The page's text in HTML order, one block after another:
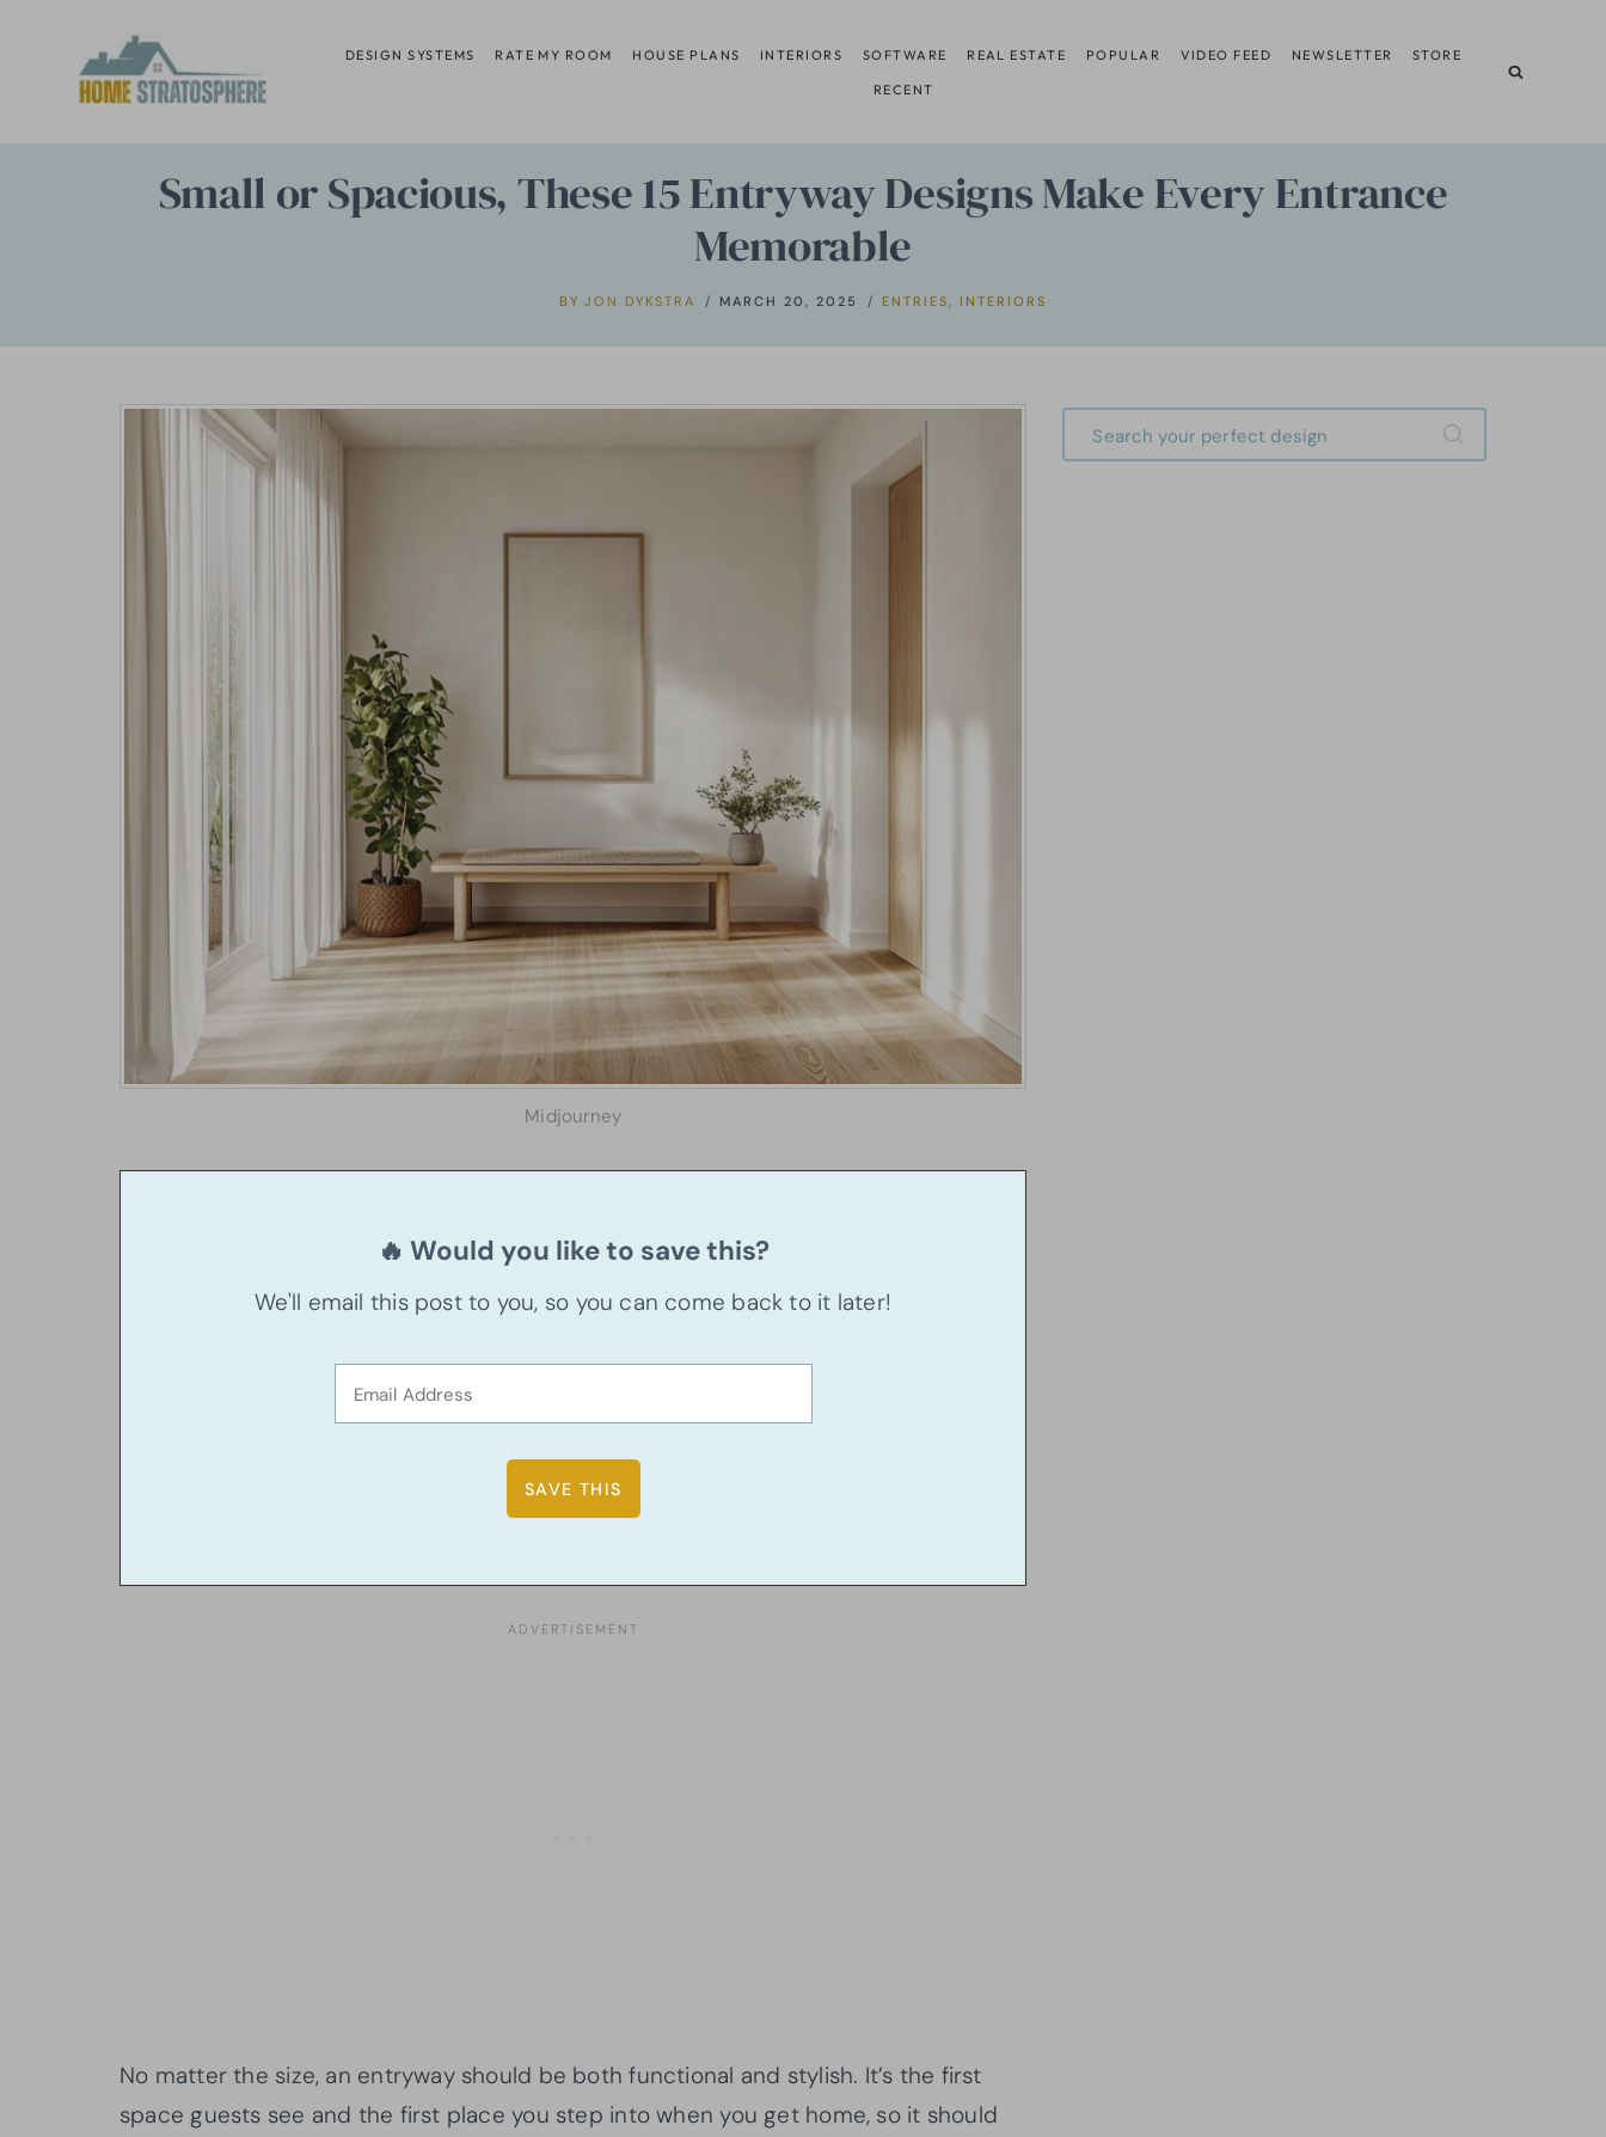
content
DESIGN SYSTEMS RATE MY ROOM HOUSE PLANS INTERIORS SOFTWARE REAL ESTATE POPULAR VIDEO FEED NEWSLETTER STORE
RECENT
Small or Spacious, These 15 Entryway Designs Make Every Entrance
Memorable
BY JON DYKSTRA MARCH 20, 2025 ENTRIES ,INTERIORS
Midjourney
🔥 Would you like to save this?
We'll email this post to you, so you can come back to it later!
No matter the size, an entryway should be both functional and stylish. It’s the first
space guests see and the first place you step into when you get home, so it should